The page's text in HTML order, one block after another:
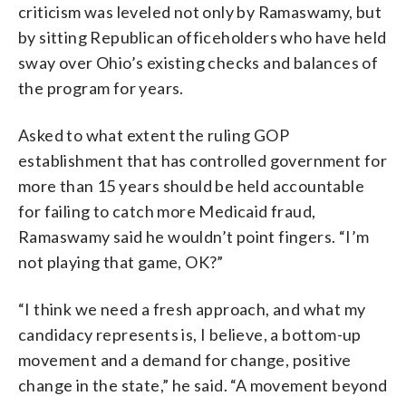
criticism was leveled not only by Ramaswamy, but
by sitting Republican officeholders who have held
sway over Ohio’s existing checks and balances of
the program for years.
Asked to what extent the ruling GOP
establishment that has controlled government for
more than 15 years should be held accountable
for failing to catch more Medicaid fraud,
Ramaswamy said he wouldn’t point fingers. “I’m
not playing that game, OK?”
“I think we need a fresh approach, and what my
candidacy represents is, I believe, a bottom-up
movement and a demand for change, positive
change in the state,” he said. “A movement beyond